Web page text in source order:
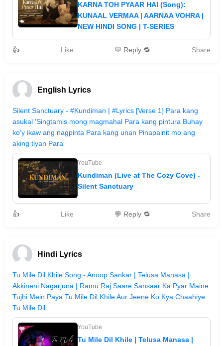
KARNA TOH PYAAR HAI (Song):
KUNAAL VERMAA | AARNAA VOHRA |
NEW HINDI SONG | T-SERIES
👍 Like 💬 Reply 🔁 Share
English Lyrics
Silent Sanctuary - #Kundiman | #Lyrics [Verse 1] Para kang
asukal 'Singtamis mong magmahal Para kang pintura Buhay
ko'y ikaw ang nagpinta Para kang unan Pinapainit mo ang
aking tiyan Para
YouTube
Kundiman (Live at The Cozy Cove) -
Silent Sanctuary
👍 Like 💬 Reply 🔁 Share
Hindi Lyrics
Tu Mile Dil Khile Song - Anoop Sankar | Telusa Manasa |
Akkineni Nagarjuna | Ramu Raj Saare Sansaar Ka Pyar Maine
Tujhi Mein Paya Tu Mile Dil Khile Aur Jeene Ko Kya Chaahiye
Tu Mile Dil
YouTube
Tu Mile Dil Khile | Telusa Manasa |